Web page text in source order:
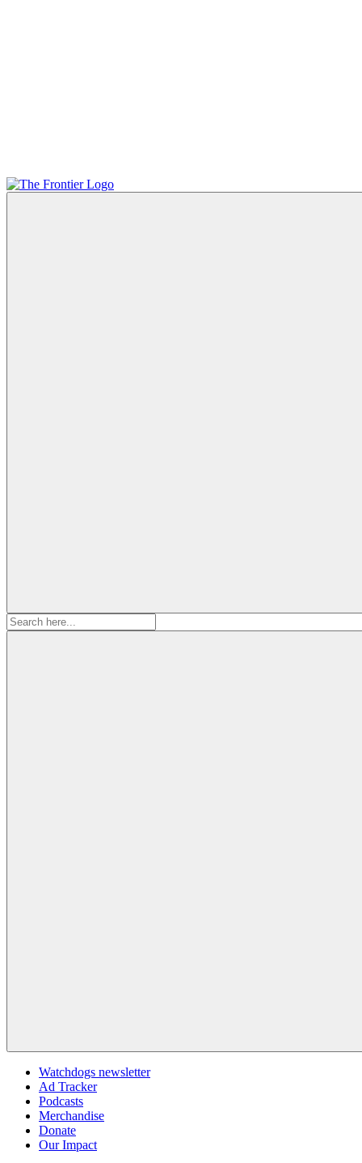
Search
for:
Watchdogs newsletter
Ad Tracker
Podcasts
Merchandise
Donate
Our Impact